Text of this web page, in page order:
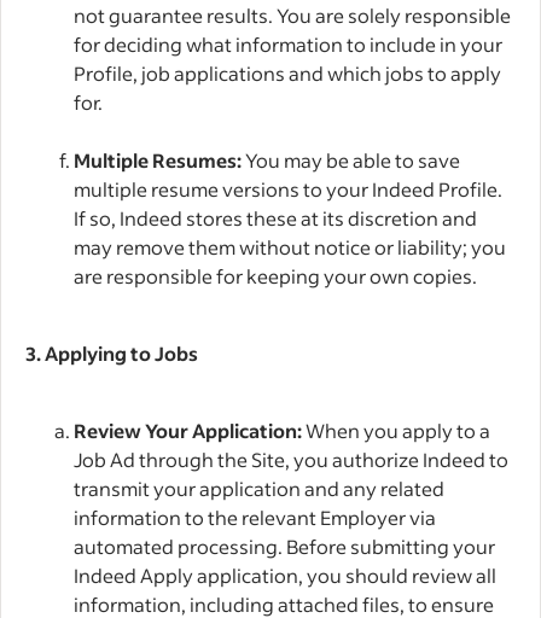
not guarantee results. You are solely responsible
for deciding what information to include in your
Profile, job applications and which jobs to apply
for.
Multiple Resumes:You may be able to save
multiple resume versions to your Indeed Profile.
If so, Indeed stores these at its discretion and
may remove them without notice or liability; you
are responsible for keeping your own copies.
3. Applying to Jobs
Review Your Application:When you apply to a
Job Ad through the Site, you authorize Indeed to
transmit your application and any related
information to the relevant Employer via
automated processing. Before submitting your
Indeed Apply application, you should review all
information, including attached files, to ensure